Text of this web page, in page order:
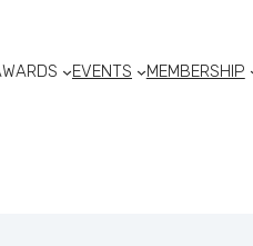
EVENTS MEMBERSHIP